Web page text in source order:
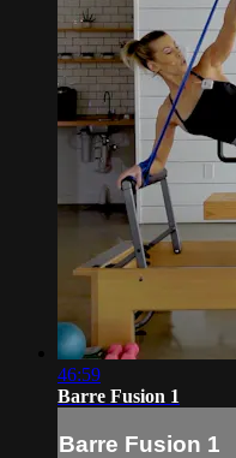
46:59
Barre Fusion 1
Barre Fusion 1